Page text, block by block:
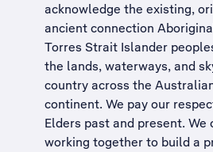
acknowledge the existing,
ancient connection
Torres Strait Islander
the lands, waterways, and
country across the
continent. We pay our
Elders past and present. We
working together to build a